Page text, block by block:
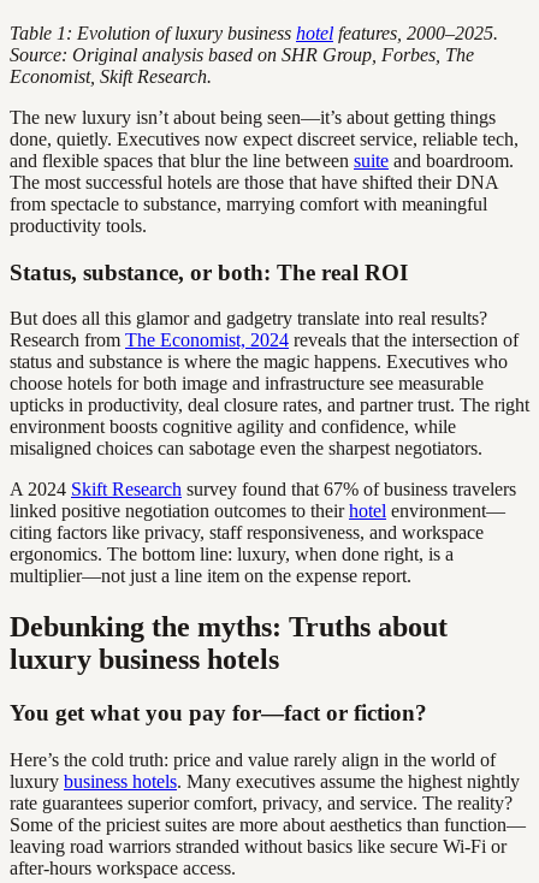
Table 1: Evolution of luxury business hotel features, 2000–2025.
Source: Original analysis based on SHR Group, Forbes, The
Economist, Skift Research.
The new luxury isn’t about being seen—it’s about getting things
done, quietly. Executives now expect discreet service, reliable tech,
and flexible spaces that blur the line between suite and boardroom.
The most successful hotels are those that have shifted their DNA
from spectacle to substance, marrying comfort with meaningful
productivity tools.
Status, substance, or both: The real ROI
But does all this glamor and gadgetry translate into real results?
Research from The Economist, 2024 reveals that the intersection of
status and substance is where the magic happens. Executives who
choose hotels for both image and infrastructure see measurable
upticks in productivity, deal closure rates, and partner trust. The right
environment boosts cognitive agility and confidence, while
misaligned choices can sabotage even the sharpest negotiators.
A 2024 Skift Research survey found that 67% of business travelers
linked positive negotiation outcomes to theirhotel environment—
citing factors like privacy, staff responsiveness, and workspace
ergonomics. The bottom line: luxury, when done right, is a
multiplier—not just a line item on the expense report.
Debunking the myths: Truths about
luxury business hotels
You get what you pay for—fact or fiction?
Here’s the cold truth: price and value rarely align in the world of
luxury business hotels. Many executives assume the highest nightly
rate guarantees superior comfort, privacy, and service. The reality?
Some of the priciest suites are more about aesthetics than function—
leaving road warriors stranded without basics like secure Wi-Fi or
after-hours workspace access.